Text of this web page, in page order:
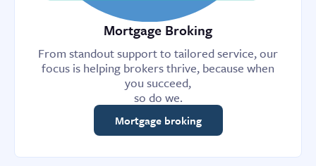
Mortgage Broking
From standout support to tailored service, our
focus is helping brokers thrive, because when
you succeed,
so do we.
Mortgage broking